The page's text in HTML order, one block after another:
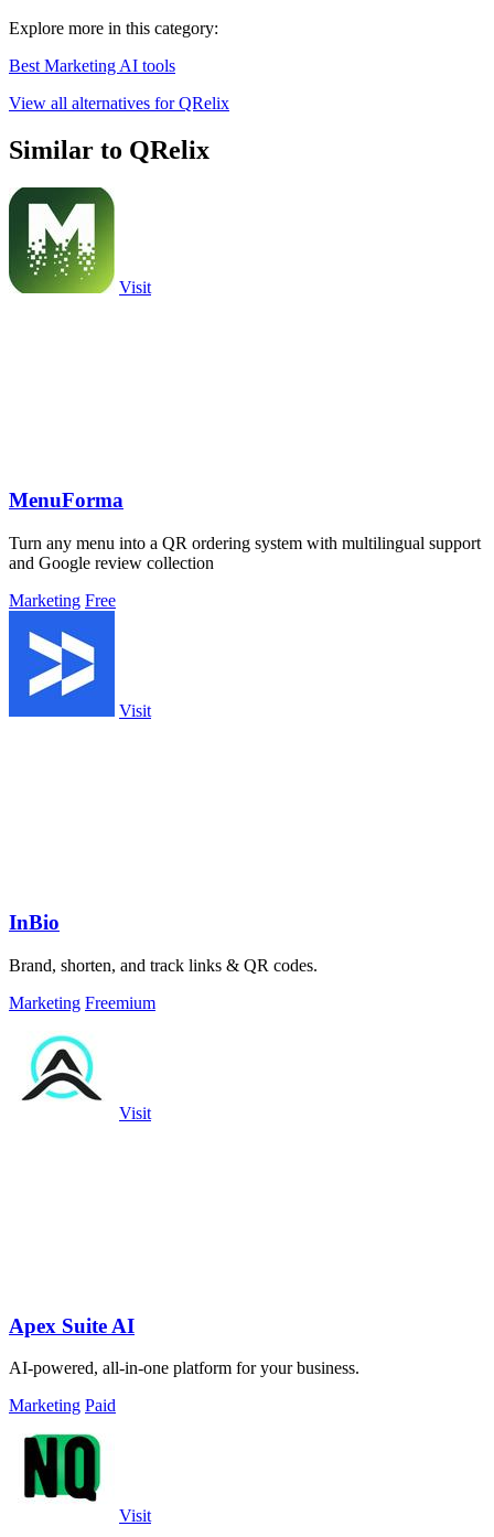
Explore more in this category:
Best Marketing AI tools
View all alternatives for QRelix
Similar to QRelix
Visit
MenuForma
Turn any menu into a QR ordering system with multilingual support
and Google review collection
Marketing Free
Visit
InBio
Brand, shorten, and track links & QR codes.
Marketing Freemium
Visit
Apex Suite AI
AI-powered, all-in-one platform for your business.
Marketing Paid
Visit